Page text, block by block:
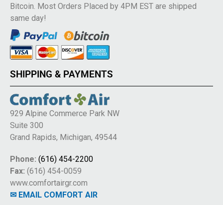
Bitcoin. Most Orders Placed by 4PM EST are shipped
same day!
SHIPPING & PAYMENTS
929 Alpine Commerce Park NW
Suite 300
Grand Rapids, Michigan, 49544
Phone: (616) 454-2200
Fax: (616) 454-0059
www.comfortairgr.com
✉ EMAIL COMFORT AIR